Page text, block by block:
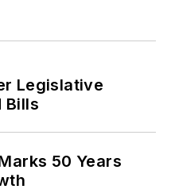
Legislative
Bills
50 Years